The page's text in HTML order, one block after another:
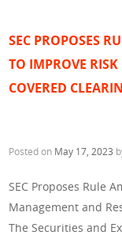
SEC PROPOSES
TO IMPROVE
COVERED
Posted on May 17, 2023
SEC Proposes Rule
Management and
The Securities and